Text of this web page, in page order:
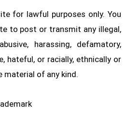
for lawful purposes only. You
to post or transmit any illegal,
harassing, defamatory,
hateful, or racially, ethnically or
material of any kind.